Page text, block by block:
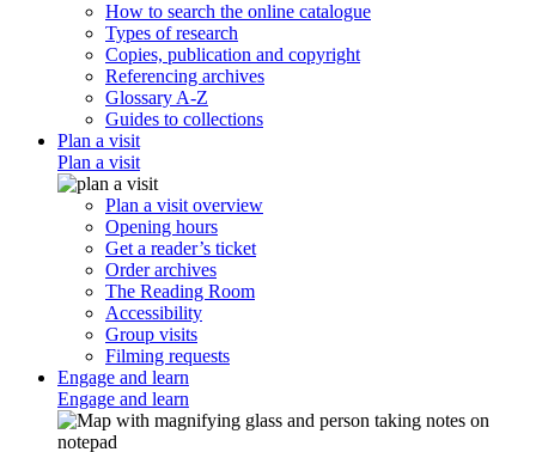
How to search the online catalogue
Types of research
Copies, publication and copyright
Referencing archives
Glossary A-Z
Guides to collections
Plan a visit
Plan a visit
Plan a visit overview
Opening hours
Get a reader’s ticket
Order archives
The Reading Room
Accessibility
Group visits
Filming requests
Engage and learn
Engage and learn